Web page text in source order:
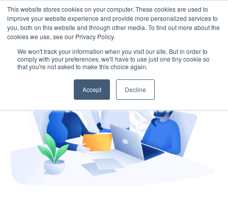
This website stores cookies on your computer. These cookies are used to
improve your website experience and provide more personalized services to
you, both on this website and through other media. To find out more about the
cookies we use, see our Privacy Policy.
We won't track your information when you visit our site. But in order to
comply with your preferences, we'll have to use just one tiny cookie so
that you're not asked to make this choice again.
Accept Decline